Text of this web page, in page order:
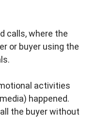
calls, where the
or buyer using the
activities
happened.
the buyer without